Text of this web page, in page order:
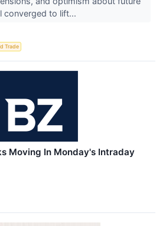
converged to lift...
Trade
Moving In Monday's Intraday